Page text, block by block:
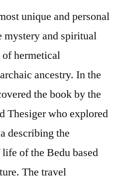
unique and personal
and spiritual
of hermetical
ancestry. In the
the book by the
Thesiger who explored
describing the
of the Bedu based
The travel